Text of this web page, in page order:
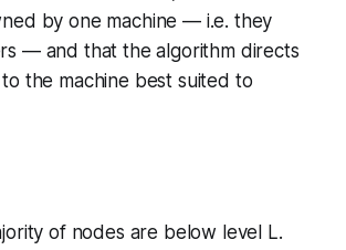
by one machine — i.e. they
— and that the algorithm directs
the machine best suited to
of nodes are below level L.